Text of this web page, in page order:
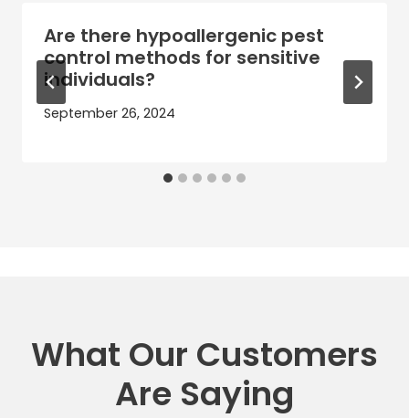
Are there hypoallergenic pest
control methods for sensitive
individuals?
September 26, 2024
What Our Customers
Are Saying